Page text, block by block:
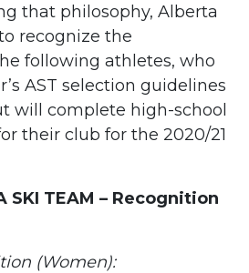
that philosophy, Alberta
recognize the
following athletes, who
AST selection guidelines
will complete high-school
their club for the 2020/21
SKI TEAM – Recognition
(Women):